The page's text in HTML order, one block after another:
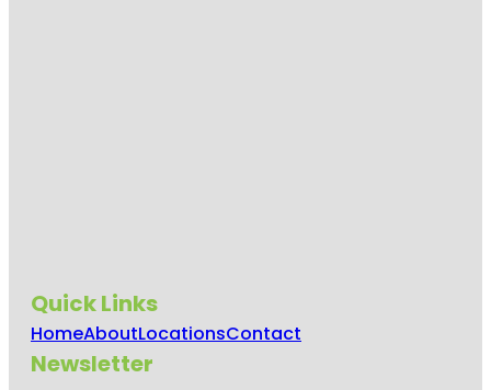
Quick Links
HomeAboutLocationsContact
Newsletter